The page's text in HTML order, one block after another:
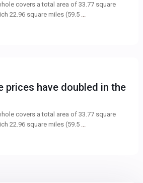
covers a total area of 33.77 square
22.96 square miles (59.5 ...
prices have doubled in the
covers a total area of 33.77 square
22.96 square miles (59.5 ...